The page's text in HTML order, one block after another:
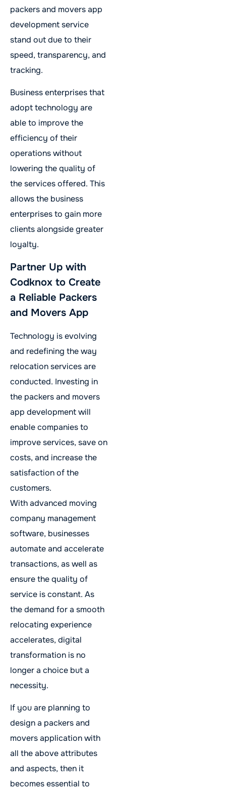
packers and movers app
development service
stand out due to their
speed, transparency, and
tracking.
Business enterprises that
adopt technology are
able to improve the
efficiency of their
operations without
lowering the quality of
the services offered. This
allows the business
enterprises to gain more
clients alongside greater
loyalty.
Partner Up with
Codknox to Create
a Reliable Packers
and Movers App
Technology is evolving
and redefining the way
relocation services are
conducted. Investing in
the packers and movers
app development will
enable companies to
improve services, save on
costs, and increase the
satisfaction of the
customers.
With advanced moving
company management
software, businesses
automate and accelerate
transactions, as well as
ensure the quality of
service is constant. As
the demand for a smooth
relocating experience
accelerates, digital
transformation is no
longer a choice but a
necessity.
If you are planning to
design a packers and
movers application with
all the above attributes
and aspects, then it
becomes essential to